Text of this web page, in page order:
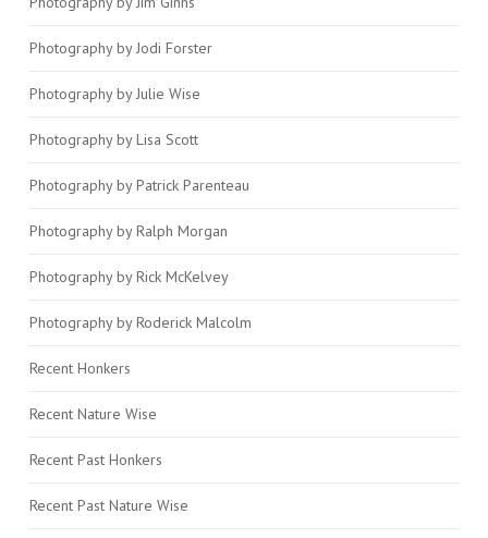
Photography by Jodi Forster
Photography by Julie Wise
Photography by Lisa Scott
Photography by Patrick Parenteau
Photography by Ralph Morgan
Photography by Rick McKelvey
Photography by Roderick Malcolm
Recent Honkers
Recent Nature Wise
Recent Past Honkers
Recent Past Nature Wise